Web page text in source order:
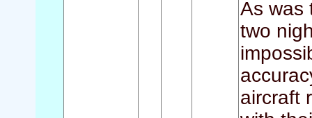
As was
two
aircraft